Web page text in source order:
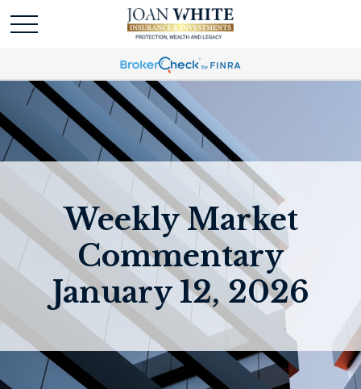
Weekly Market
Commentary
January 12, 2026